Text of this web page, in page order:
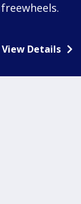
freewheels.
View Details